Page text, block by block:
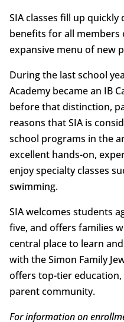
SIA classes fill up
benefits for all members
expansive menu of new
During the last school
Academy became an IB
before that distinction,
reasons that SIA is
school programs in the
excellent hands-on,
enjoy specialty classes
swimming.
SIA welcomes students
five, and offers families
central place to learn
with the Simon Family
offers top-tier education,
parent community.
For information on